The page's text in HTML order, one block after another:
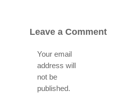
Leave a Comment
Your email
address will
not be
published.